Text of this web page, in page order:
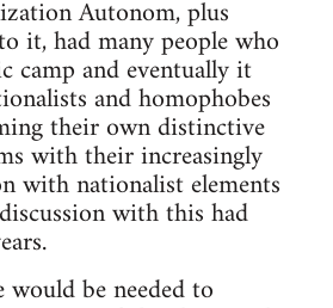
Autonom, plus
it, had many people who
and eventually it
and homophobes
their own distinctive
with their increasingly
with nationalist elements
with this had
be needed to